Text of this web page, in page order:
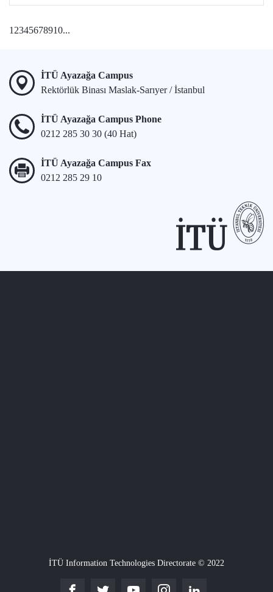
12345678910...
İTÜ Ayazağa Campus
Rektörlük Binası Maslak-Sarıyer / İstanbul
İTÜ Ayazağa Campus Phone
0212 285 30 30 (40 Hat)
İTÜ Ayazağa Campus Fax
0212 285 29 10
İTÜ Information Technologies Directorate © 2022